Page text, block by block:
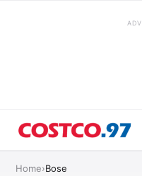
Home›Bose